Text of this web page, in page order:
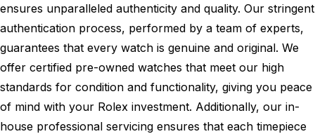
ensures unparalleled authenticity and quality. Our stringent
authentication process, performed by a team of experts,
guarantees that every watch is genuine and original. We
offer certified pre-owned watches that meet our high
standards for condition and functionality, giving you peace
of mind with your Rolex investment. Additionally, our in-
house professional servicing ensures that each timepiece